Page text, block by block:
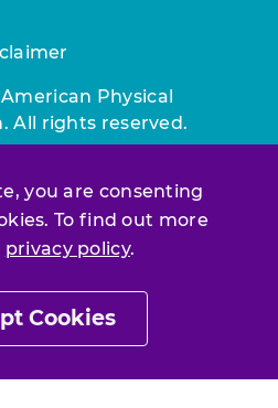
you are consenting
To find out more
privacy policy.
Cookies
Physical
All rights reserved.
of ourTerms &